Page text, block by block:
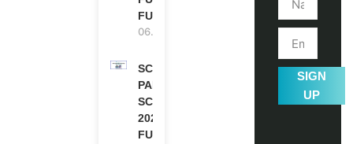
FUNDED
06.08.2026
SCOTLAND
PAKISTAN
SCHOLARSHIPS
2026 | FULLY
FUNDED |
SIGN
UP